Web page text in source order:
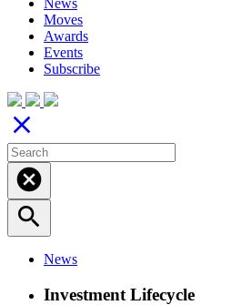
News
Moves
Awards
Events
Subscribe
close
cancel
search
News
Investment Lifecycle